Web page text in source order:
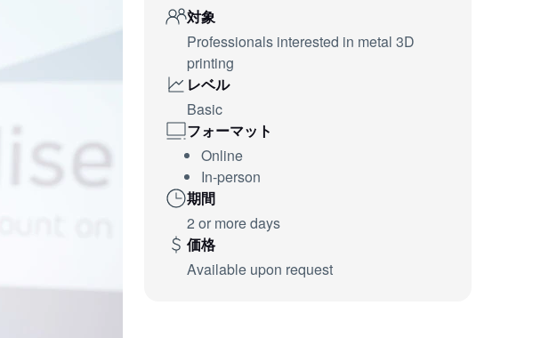
対象
Professionals interested in metal 3D
printing
レベル
Basic
フォーマット
Online
In-person
期間
2 or more days
価格
Available upon request